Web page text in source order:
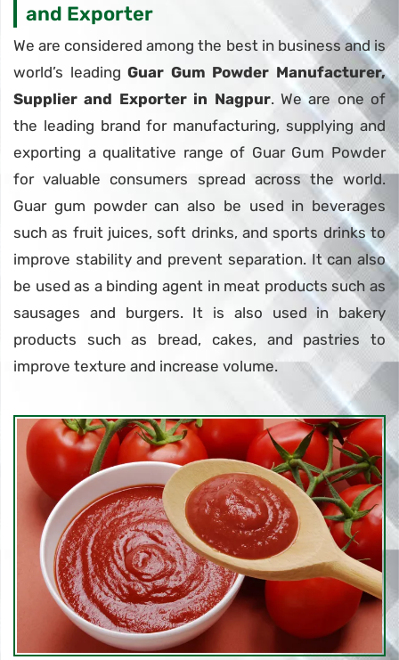
and Exporter
We are considered among the best in business and is
world’s leadingGuar Gum Powder Manufacturer,
Supplier and Exporter in Nagpur. We are one of
the leading brand for manufacturing, supplying and
exporting a qualitative range of Guar Gum Powder
for valuable consumers spread across the world.
Guar gum powder can also be used in beverages
such as fruit juices, soft drinks, and sports drinks to
improve stability and prevent separation. It can also
be used as a binding agent in meat products such as
sausages and burgers. It is also used in bakery
products such as bread, cakes, and pastries to
improve texture and increase volume.